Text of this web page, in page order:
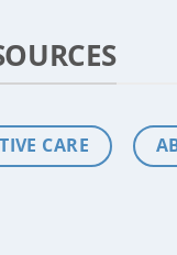
CARE